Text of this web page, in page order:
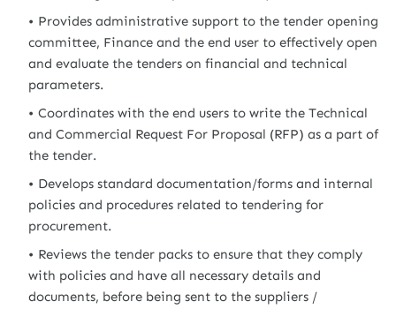
Provides administrative support to the tender opening
committee, Finance and the end user to effectively open
and evaluate the tenders on financial and technical
parameters.
Coordinates with the end users to write the Technical
and Commercial Request For Proposal (RFP) as a part of
the tender.
Develops standard documentation/forms and internal
policies and procedures related to tendering for
procurement.
Reviews the tender packs to ensure that they comply
with policies and have all necessary details and
documents, before being sent to the suppliers /